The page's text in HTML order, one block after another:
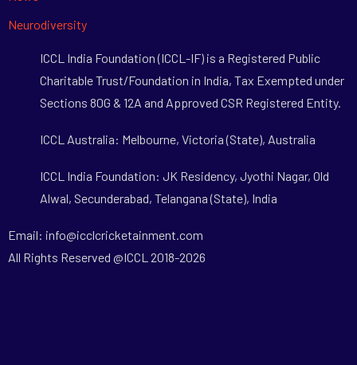
Neurodiversity
ICCL India Foundation (ICCL-IF) is a Registered Public
Charitable Trust/Foundation in India, Tax Exempted under
Sections 80G & 12A and Approved CSR Registered Entity.
ICCL Australia: Melbourne, Victoria (State), Australia
ICCL India Foundation: JK Residency, Jyothi Nagar, Old
Alwal, Secunderabad, Telangana (State), India
Email: info@icclcricketainment.com
All Rights Reserved @ICCL 2018-2026